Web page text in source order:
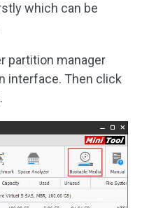
which can be
partition manager
interface. Then click